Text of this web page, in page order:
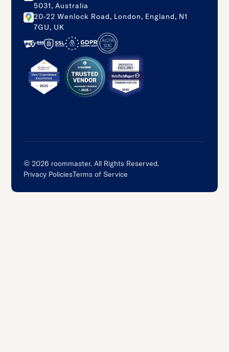
5031, Australia
20-22 Wenlock Road, London, England, N1
7GU, UK
© 2026 roommaster. All Rights Reserved.
Privacy PoliciesTerms of Service